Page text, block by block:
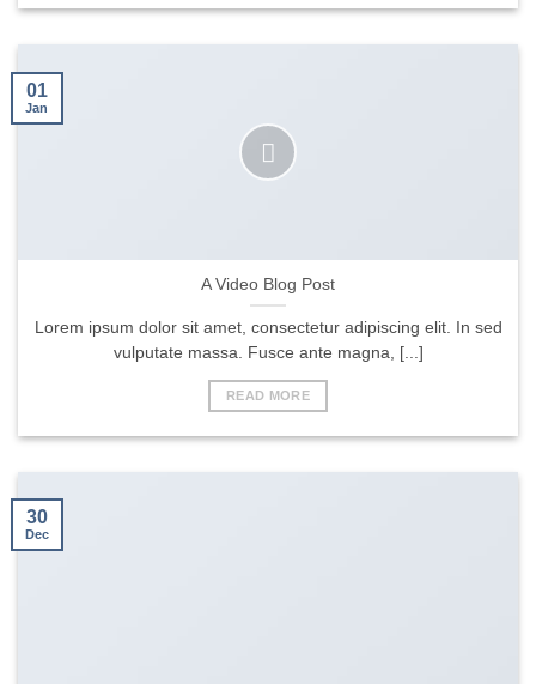
A Video Blog Post
Lorem ipsum dolor sit amet, consectetur adipiscing elit. In sed
vulputate massa. Fusce ante magna, [...]
READ MORE
01
Jan
30
Dec